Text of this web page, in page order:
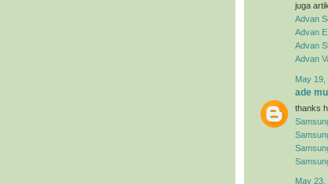
juga
Advan
Advan
Advan
Advan
May 19,
ade
thanks
May 23,